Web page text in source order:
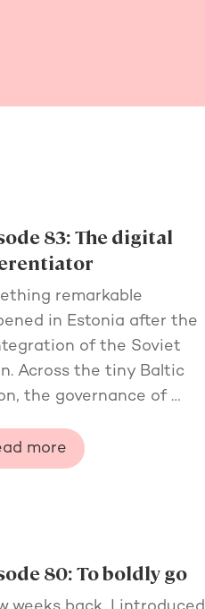
83: The digital
remarkable
in Estonia after the
of the Soviet
Across the tiny Baltic
the governance of …
more
80: To boldly go